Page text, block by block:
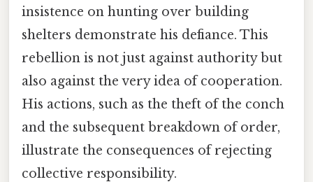
insistence on hunting over building
shelters demonstrate his defiance. This
rebellion is not just against authority but
also against the very idea of cooperation.
His actions, such as the theft of the conch
and the subsequent breakdown of order,
illustrate the consequences of rejecting
collective responsibility.